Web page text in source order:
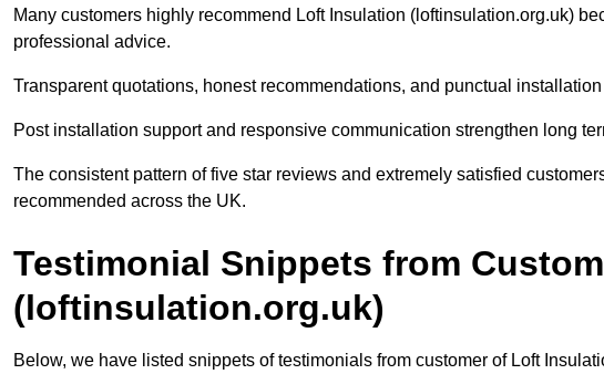
Many customers highly recommend Loft Insulation (loftinsulation.org.uk)
professional advice.
Transparent quotations, honest recommendations, and punctual
Post installation support and responsive communication strengthen long
The consistent pattern of five star reviews and extremely satisfied
recommended across the UK.
Testimonial Snippets from
(loftinsulation.org.uk)
Below, we have listed snippets of testimonials from customer of Loft